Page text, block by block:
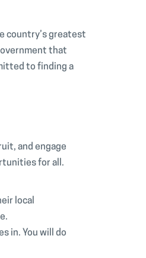
country’s greatest
that
to finding a
and engage
for all.
local
in. You will do